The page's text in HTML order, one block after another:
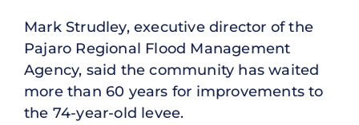
Mark Strudley, executive director of the
Pajaro Regional Flood Management
Agency, said the community has waited
more than 60 years for improvements to
the 74-year-old levee.